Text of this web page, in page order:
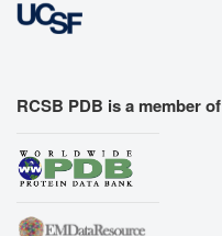
RCSB PDB is a member of